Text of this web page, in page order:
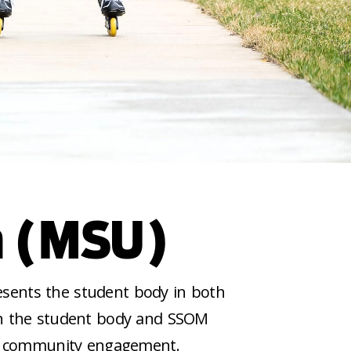
(MSU)
the student body in both
student body and SSOM
engagement.